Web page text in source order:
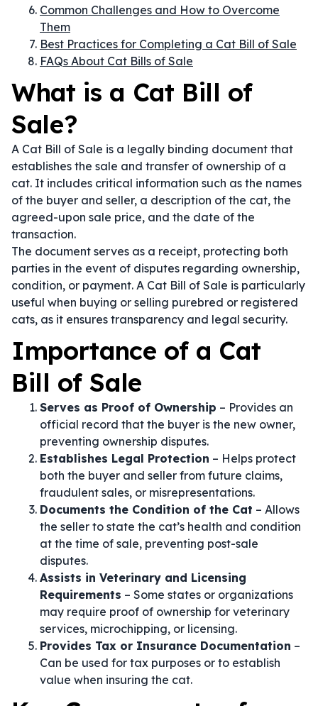
Common Challenges and How to Overcome
Them
Best Practices for Completing a Cat Bill of Sale
FAQs About Cat Bills of Sale
What is a Cat Bill of
Sale?
A Cat Bill of Sale is a legally binding document that
establishes the sale and transfer of ownership of a
cat. It includes critical information such as the names
of the buyer and seller, a description of the cat, the
agreed-upon sale price, and the date of the
transaction.
The document serves as a receipt, protecting both
parties in the event of disputes regarding ownership,
condition, or payment. A Cat Bill of Sale is particularly
useful when buying or selling purebred or registered
cats, as it ensures transparency and legal security.
Importance of a Cat
Bill of Sale
Serves as Proof of Ownership – Provides an
official record that the buyer is the new owner,
preventing ownership disputes.
Establishes Legal Protection – Helps protect
both the buyer and seller from future claims,
fraudulent sales, or misrepresentations.
Documents the Condition of the Cat – Allows
the seller to state the cat’s health and condition
at the time of sale, preventing post-sale
disputes.
Assists in Veterinary and Licensing
Requirements – Some states or organizations
may require proof of ownership for veterinary
services, microchipping, or licensing.
Provides Tax or Insurance Documentation –
Can be used for tax purposes or to establish
value when insuring the cat.